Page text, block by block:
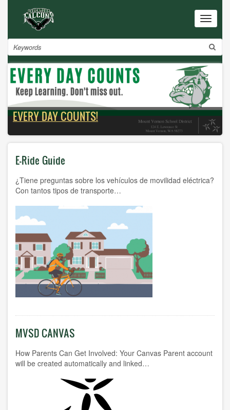
content
Toggle
Search
EVERY DAY COUNTS!
E-Ride Guide
¿Tiene preguntas sobre los vehículos de movilidad eléctrica?
Con tantos tipos de transporte…
MVSD CANVAS
How Parents Can Get Involved: Your Canvas Parent account
will be created automatically and linked…